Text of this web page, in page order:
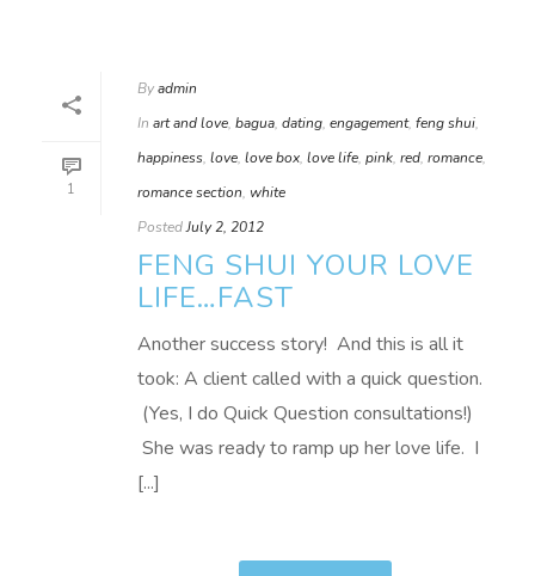
1
Byadmin
In art and love, bagua, dating, engagement, feng shui,
happiness, love, love box, love life, pink, red, romance,
romance section, white
PostedJuly 2, 2012
FENG SHUI YOUR LOVE
LIFE…FAST
Another success story! And this is all it
took: A client called with a quick question.
(Yes, I do Quick Question consultations!)
She was ready to ramp up her love life. I
[...]